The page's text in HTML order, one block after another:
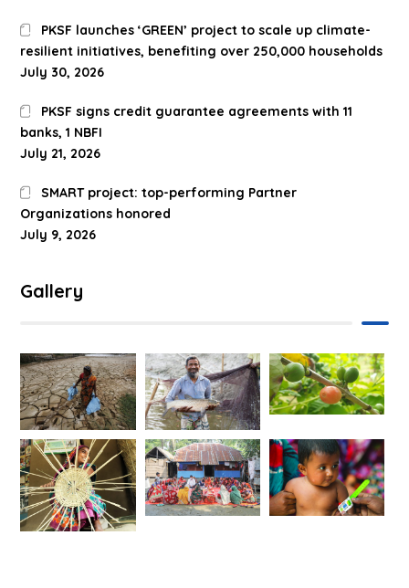
PKSF launches ‘GREEN’ project to scale up climate-
resilient initiatives, benefiting over 250,000 households
July 30, 2026
PKSF signs credit guarantee agreements with 11
banks, 1 NBFI
July 21, 2026
SMART project: top-performing Partner
Organizations honored
July 9, 2026
Gallery